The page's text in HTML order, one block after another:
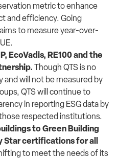
metric to enhance
and efficiency. Going
to measure year-over-
EcoVadis, RE100 and the
Though QTS is no
and will not be measured by
QTS will continue to
in reporting ESG data by
respected institutions.
to Green Building
Star certifications for all
to meet the needs of its